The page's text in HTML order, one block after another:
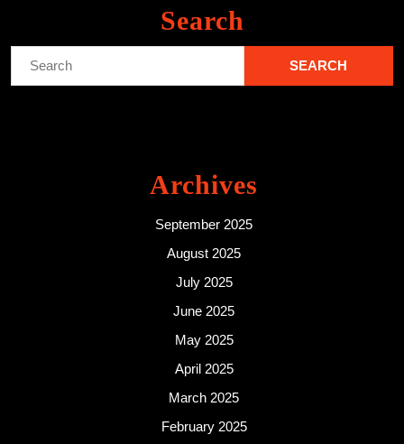
Search
Archives
September 2025
August 2025
July 2025
June 2025
May 2025
April 2025
March 2025
February 2025